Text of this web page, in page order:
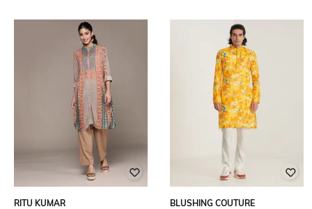
RITU KUMAR
BLUSHING COUTURE